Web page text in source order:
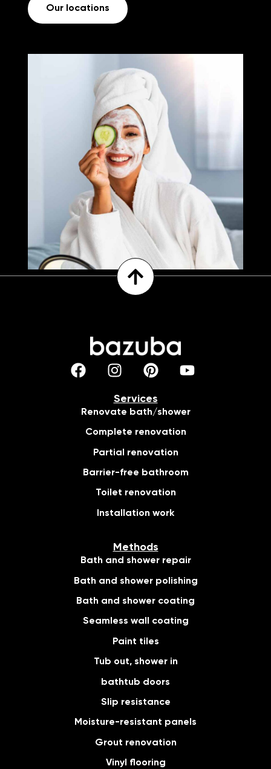
Our locations
Services
Renovate bath/shower
Complete renovation
Partial renovation
Barrier-free bathroom
Toilet renovation
Installation work
Methods
Bath and shower repair
Bath and shower polishing
Bath and shower coating
Seamless wall coating
Paint tiles
Tub out, shower in
bathtub doors
Slip resistance
Moisture-resistant panels
Grout renovation
Vinyl flooring